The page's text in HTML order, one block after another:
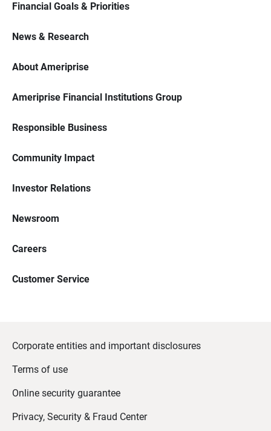
Financial Goals & Priorities
News & Research
About Ameriprise
Ameriprise Financial Institutions Group
Responsible Business
Community Impact
Investor Relations
Newsroom
Careers
Customer Service
Corporate entities and important disclosures
Terms of use
Online security guarantee
Privacy, Security & Fraud Center